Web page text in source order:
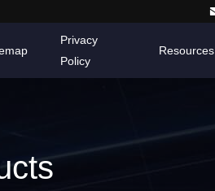
Privacy
Policy
Resources